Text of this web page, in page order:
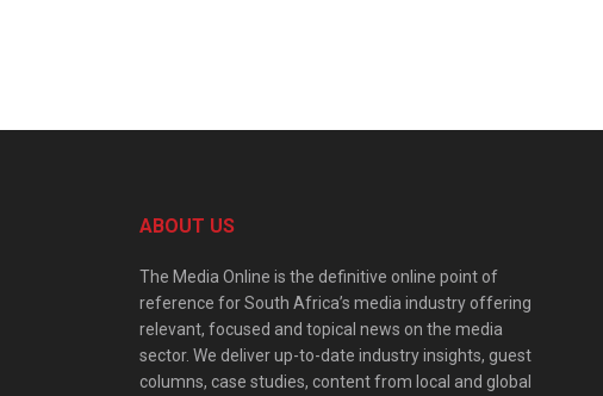
ABOUT US
The Media Online is the definitive online point of
reference for South Africa’s media industry offering
relevant, focused and topical news on the media
sector. We deliver up-to-date industry insights, guest
columns, case studies, content from local and global